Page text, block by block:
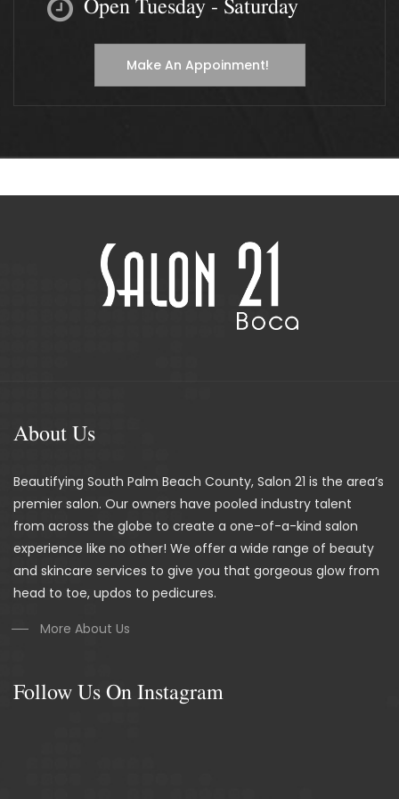
Make An Appoinment!
About Us
Beautifying South Palm Beach County, Salon 21 is the area’s
premier salon. Our owners have pooled industry talent
from across the globe to create a one-of-a-kind salon
experience like no other! We offer a wide range of beauty
and skincare services to give you that gorgeous glow from
head to toe, updos to pedicures.
More About Us
Follow Us On Instagram